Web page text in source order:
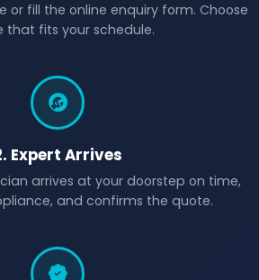
or fill the online enquiry form. Choose
that fits your schedule.
Expert Arrives
arrives at your doorstep on time,
and confirms the quote.